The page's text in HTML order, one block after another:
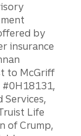
by
insurance
to McGriff
#0H18131,
Services,
Life
of Crump,